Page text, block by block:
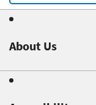
About Us